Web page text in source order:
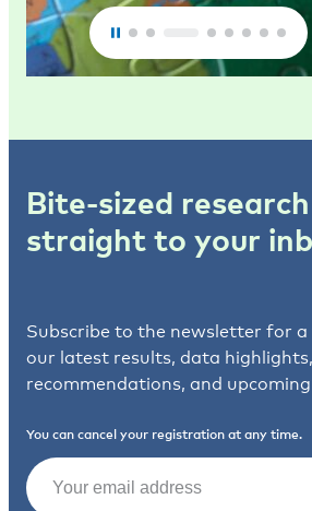
Bite-sized
straight to your
Subscribe to the newsletter for
our latest results, data
recommendations, and
You can cancel your registration at any time.
Email